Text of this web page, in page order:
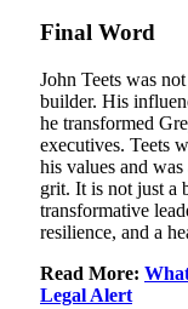
Final Word
John Teets was
builder. His
he transformed
executives. Teets
his values and
grit. It is not just a
transformative
resilience, and a
Read More:
Legal Alert